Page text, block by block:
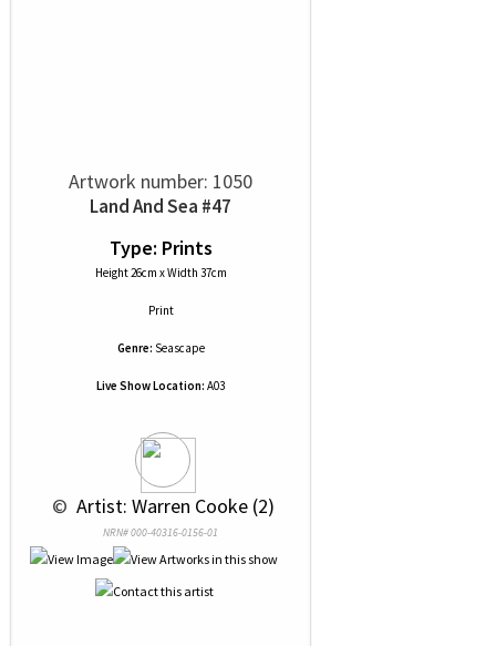
Artwork number: 1050
Land And Sea #47
Type: Prints
Height 26cm x Width 37cm
Print
Genre: Seascape
Live Show Location: A03
© Artist: Warren Cooke (2)
NRN# 000-40316-0156-01